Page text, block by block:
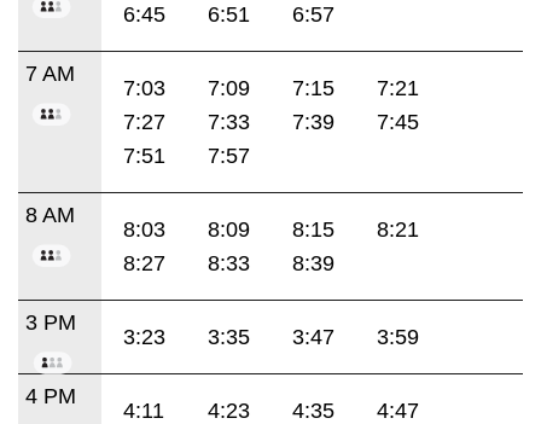
6:45
6:51 6:57
7 AM
7:03 7:09 7:15
7:21
7:27
7:33 7:39
7:45
7:51
7:57
8 AM
8:03 8:09 8:15
8:21
8:27
8:33 8:39
3 PM
3:23 3:35 3:47 3:59
4 PM
4:11 4:23 4:35
4:47